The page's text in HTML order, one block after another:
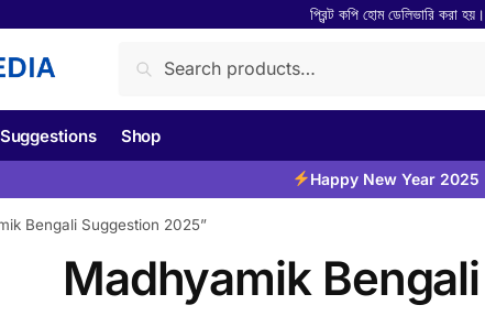
প্রিন্ট কপি হোম ডেলিভারি করা হয়।
Search
Shop
Happy New Year 2025
Bengali Suggestion 2025”
Madhyamik